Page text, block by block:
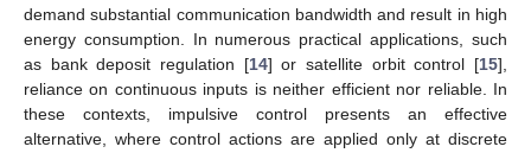
demand substantial communication bandwidth and result in high
energy consumption. In numerous practical applications, such
as bank deposit regulation [14] or satellite orbit control [15],
reliance on continuous inputs is neither efficient nor reliable. In
these contexts, impulsive control presents an effective
alternative, where control actions are applied only at discrete